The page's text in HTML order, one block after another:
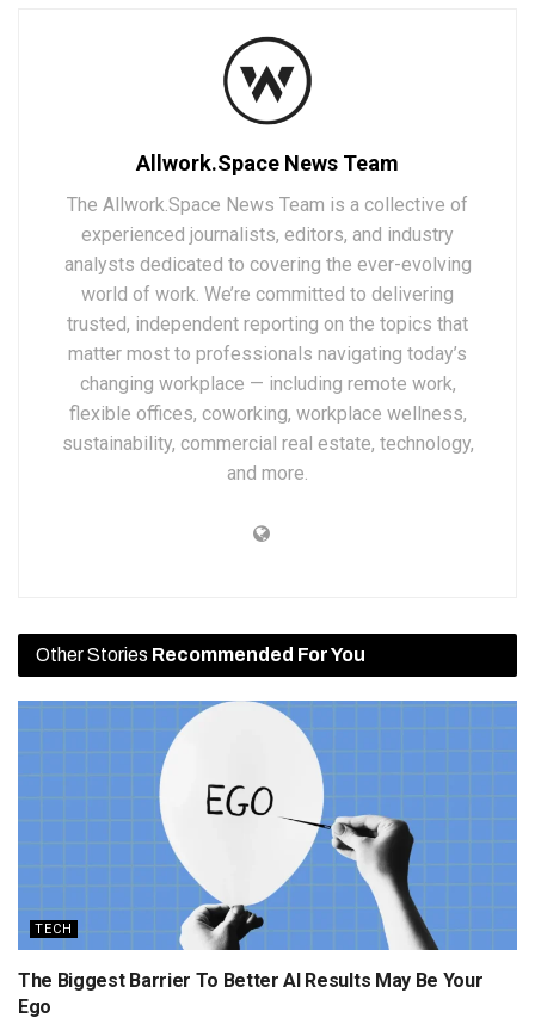
Allwork.Space News Team
The Allwork.Space News Team is a collective of
experienced journalists, editors, and industry
analysts dedicated to covering the ever-evolving
world of work. We’re committed to delivering
trusted, independent reporting on the topics that
matter most to professionals navigating today’s
changing workplace — including remote work,
flexible offices, coworking, workplace wellness,
sustainability, commercial real estate, technology,
and more.
Other Stories Recommended For You
TECH
The Biggest Barrier To Better AI Results May Be Your
Ego